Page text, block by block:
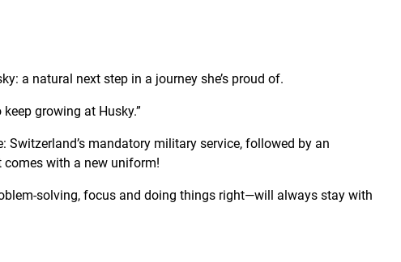
a natural next step in a journey she’s proud of.
growing at Husky.”
mandatory military service, followed by an
comes with a new uniform!
solving, focus and doing things right—will always stay with